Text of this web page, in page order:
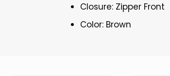
Closure: Zipper Front
Color: Brown